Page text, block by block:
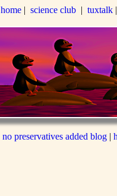
home| science club| tuxtalk|
no preservatives added blog |